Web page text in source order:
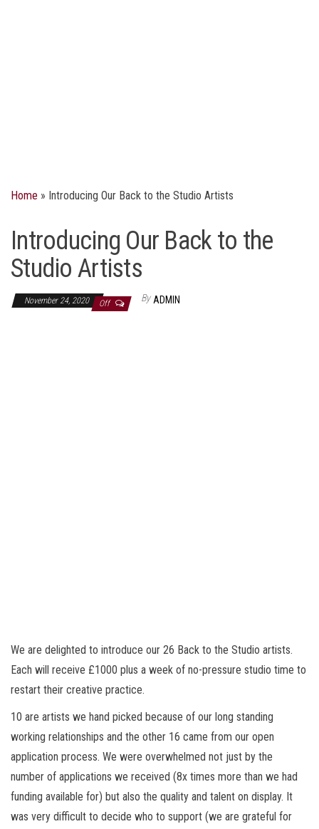
Home » Introducing Our Back to the Studio Artists
Introducing Our Back to the
Studio Artists
November 24, 2020 Off By ADMIN
We are delighted to introduce our 26 Back to the Studio artists.
Each will receive £1000 plus a week of no-pressure studio time to
restart their creative practice.
10 are artists we hand picked because of our long standing
working relationships and the other 16 came from our open
application process. We were overwhelmed not just by the
number of applications we received (8x times more than we had
funding available for) but also the quality and talent on display. It
was very difficult to decide who to support (we are grateful for